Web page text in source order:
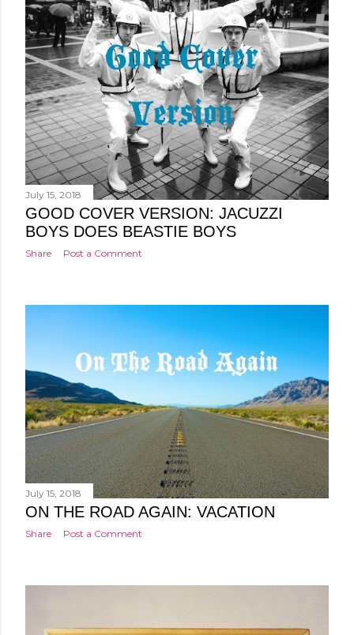
July 15, 2018
GOOD COVER VERSION: JACUZZI
BOYS DOES BEASTIE BOYS
Share Post a Comment
July 15, 2018
ON THE ROAD AGAIN: VACATION
Share Post a Comment